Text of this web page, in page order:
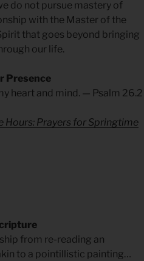
do not pursue mastery of
with the Master of the
that goes beyond bringing
our life.
Presence
heart and mind. — Psalm 26.2
Hours: Prayers for Springtime
from re-reading an
to a pointillistic painting…